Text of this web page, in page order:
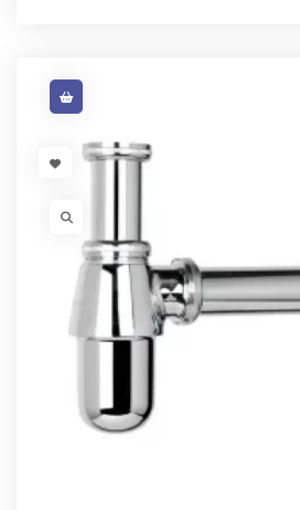
VISIT LINK
VISIT LINK